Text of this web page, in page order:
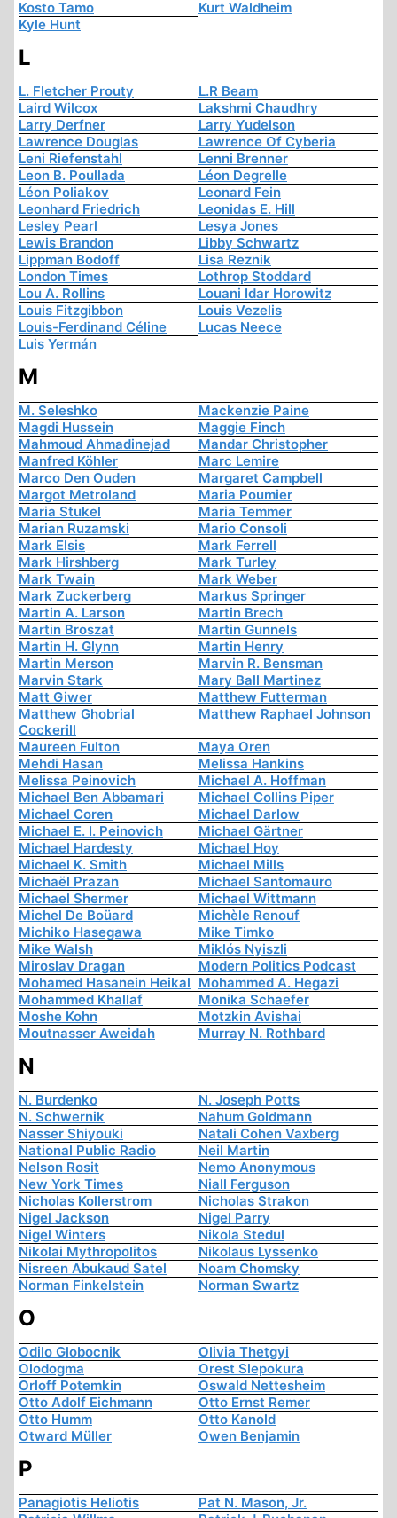
Kosto Tamo
Kurt Waldheim
Kyle Hunt
L
L. Fletcher Prouty
L.R Beam
Laird Wilcox
Lakshmi Chaudhry
Larry Derfner
Larry Yudelson
Lawrence Douglas
Lawrence Of Cyberia
Leni Riefenstahl
Lenni Brenner
Leon B. Poullada
Léon Degrelle
Léon Poliakov
Leonard Fein
Leonhard Friedrich
Leonidas E. Hill
Lesley Pearl
Lesya Jones
Lewis Brandon
Libby Schwartz
Lippman Bodoff
Lisa Reznik
London Times
Lothrop Stoddard
Lou A. Rollins
Louani Idar Horowitz
Louis Fitzgibbon
Louis Vezelis
Louis-Ferdinand Céline
Lucas Neece
Luis Yermán
M
M. Seleshko
Mackenzie Paine
Magdi Hussein
Maggie Finch
Mahmoud Ahmadinejad
Mandar Christopher
Manfred Köhler
Marc Lemire
Marco Den Ouden
Margaret Campbell
Margot Metroland
Maria Poumier
Maria Stukel
Maria Temmer
Marian Ruzamski
Mario Consoli
Mark Elsis
Mark Ferrell
Mark Hirshberg
Mark Turley
Mark Twain
Mark Weber
Mark Zuckerberg
Markus Springer
Martin A. Larson
Martin Brech
Martin Broszat
Martin Gunnels
Martin H. Glynn
Martin Henry
Martin Merson
Marvin R. Bensman
Marvin Stark
Mary Ball Martinez
Matt Giwer
Matthew Futterman
Matthew Ghobrial
Cockerill
Matthew Raphael Johnson
Maureen Fulton
Maya Oren
Mehdi Hasan
Melissa Hankins
Melissa Peinovich
Michael A. Hoffman
Michael Ben Abbamari
Michael Collins Piper
Michael Coren
Michael Darlow
Michael E. I. Peinovich
Michael Gärtner
Michael Hardesty
Michael Hoy
Michael K. Smith
Michael Mills
Michaël Prazan
Michael Santomauro
Michael Shermer
Michael Wittmann
Michel De Boüard
Michèle Renouf
Michiko Hasegawa
Mike Timko
Mike Walsh
Miklós Nyiszli
Miroslav Dragan
Modern Politics Podcast
Mohamed Hasanein Heikal Mohammed A. Hegazi
Mohammed Khallaf
Monika Schaefer
Moshe Kohn
Motzkin Avishai
Moutnasser Aweidah
Murray N. Rothbard
N
N. Burdenko
N. Joseph Potts
N. Schwernik
Nahum Goldmann
Nasser Shiyouki
Natali Cohen Vaxberg
National Public Radio
Neil Martin
Nelson Rosit
Nemo Anonymous
New York Times
Niall Ferguson
Nicholas Kollerstrom
Nicholas Strakon
Nigel Jackson
Nigel Parry
Nigel Winters
Nikola Stedul
Nikolai Mythropolitos
Nikolaus Lyssenko
Nisreen Abukaud Satel
Noam Chomsky
Norman Finkelstein
Norman Swartz
O
Odilo Globocnik
Olivia Thetgyi
Olodogma
Orest Slepokura
Orloff Potemkin
Oswald Nettesheim
Otto Adolf Eichmann
Otto Ernst Remer
Otto Humm
Otto Kanold
Otward Müller
Owen Benjamin
P
Panagiotis Heliotis
Pat N. Mason, Jr.